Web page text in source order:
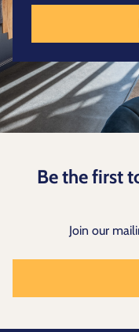
Be the first
Join our